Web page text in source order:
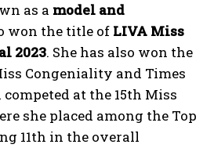
as a model and
won the title of LIVA Miss
2023. She has also won the
Congeniality and Times
at the 15th Miss
she placed among the Top
11th in the overall